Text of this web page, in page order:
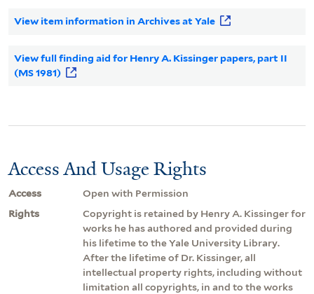
View item information in Archives at Yale
View full finding aid for Henry A. Kissinger papers, part II
(MS 1981)
Access And Usage Rights
Access
Open with Permission
Rights
Copyright is retained by Henry A. Kissinger for
works he has authored and provided during
his lifetime to the Yale University Library.
After the lifetime of Dr. Kissinger, all
intellectual property rights, including without
limitation all copyrights, in and to the works